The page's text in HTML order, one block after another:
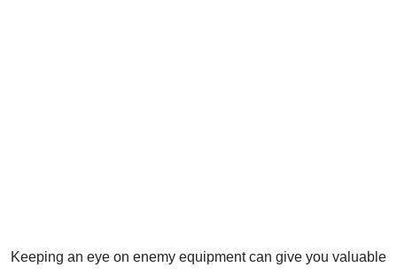
Keeping an eye on enemy equipment can give you valuable